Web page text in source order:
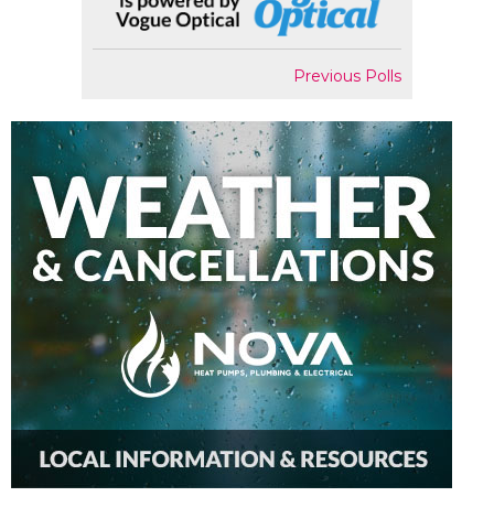
Previous Polls